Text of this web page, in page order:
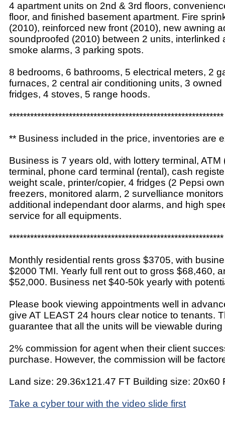
4 apartment units on 2nd & 3rd floors,
floor, and finished basement apartment. Fire
(2010), reinforced new front (2010), new awning
soundproofed (2010) between 2 units, interlinked
smoke alarms, 3 parking spots.
8 bedrooms, 6 bathrooms, 5 electrical meters, 2
furnaces, 2 central air conditioning units, 3
fridges, 4 stoves, 5 range hoods.
*************************************************************
** Business included in the price, inventories are
Business is 7 years old, with lottery terminal, ATM
terminal, phone card terminal (rental), cash
weight scale, printer/copier, 4 fridges (2 Pepsi
freezers, monitored alarm, 2 survelliance
additional independant door alarms, and high
service for all equipments.
*************************************************************
Monthly residential rents gross $3705, with
$2000 TMI. Yearly full rent out to gross $68,460,
$52,000. Business net $40-50k yearly with
Please book viewing appointments well in
give AT LEAST 24 hours clear notice to tenants.
guarantee that all the units will be viewable
2% commission for agent when their client
purchase. However, the commission will be
Land size: 29.36x121.47 FT Building size: 20x60
Take a cyber tour with the video slide first